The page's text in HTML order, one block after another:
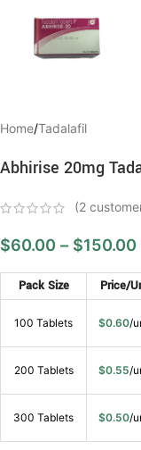
Home/Tadalafil
Abhirise 20mg
(2
$60.00 – $150.00
Pack Size Price/
100 Tablets $0.60/
200 Tablets $0.55/
300 Tablets $0.50/